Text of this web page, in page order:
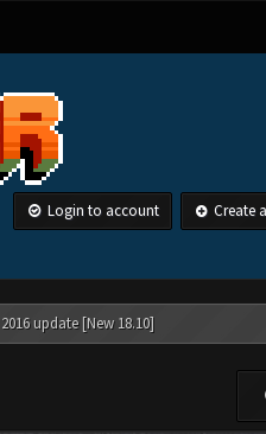
Login to account Create
update [New 18.10]